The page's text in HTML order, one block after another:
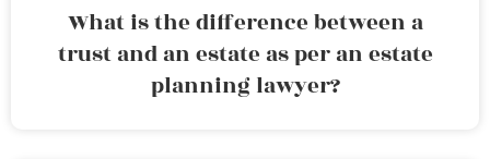
What is the difference between a
trust and an estate as per an estate
planning lawyer?